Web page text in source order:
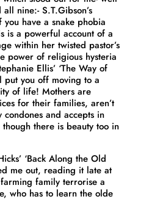
nine:- S.T.Gibson’s
you have a snake phobia
is a powerful account of a
within her twisted pastor’s
power of religious hysteria
Ellis’ ‘The Way of
put you off moving to a
of life! Mothers are
for their families, aren’t
and accepts in
there is beauty too in
‘Back Along the Old
me out, reading it late at
family terrorise a
who has to learn the olde